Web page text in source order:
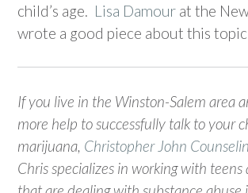
child’s age. Lisa Damour at the
wrote a good piece about this topic
If you live in the Winston-Salem area
more help to successfully talk to your
marijuana, Christopher John
Chris specializes in working with teens